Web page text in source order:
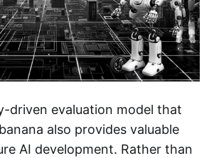
driven evaluation model that
also provides valuable
AI development. Rather than